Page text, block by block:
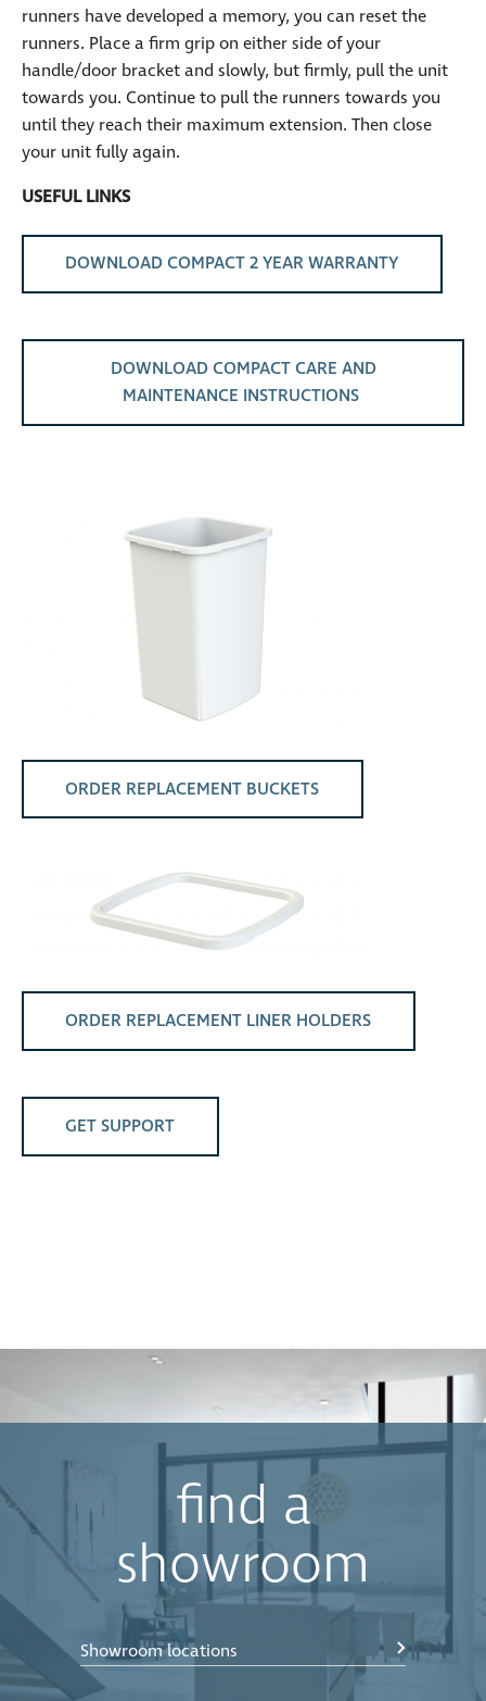
runners have developed a memory, you can reset the
runners. Place a firm grip on either side of your
handle/door bracket and slowly, but firmly, pull the unit
towards you. Continue to pull the runners towards you
until they reach their maximum extension. Then close
your unit fully again.
USEFUL LINKS
DOWNLOAD COMPACT 2 YEAR WARRANTY
DOWNLOAD COMPACT CARE AND
MAINTENANCE INSTRUCTIONS
ORDER REPLACEMENT BUCKETS
ORDER REPLACEMENT LINER HOLDERS
GET SUPPORT
find a
showroom
Showroom locations